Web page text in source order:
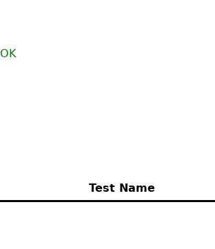
OK
Test Name